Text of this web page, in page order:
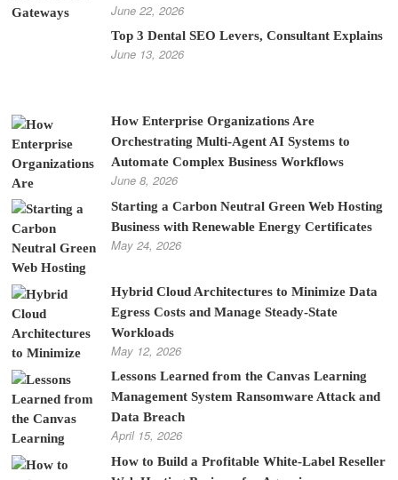
June 22, 2026
Top 3 Dental SEO Levers, Consultant Explains
June 13, 2026
How Enterprise Organizations Are
Orchestrating Multi-Agent AI Systems to
Automate Complex Business Workflows
June 8, 2026
Starting a Carbon Neutral Green Web Hosting
Business with Renewable Energy Certificates
May 24, 2026
Hybrid Cloud Architectures to Minimize Data
Egress Costs and Manage Steady-State
Workloads
May 12, 2026
Lessons Learned from the Canvas Learning
Management System Ransomware Attack and
Data Breach
April 15, 2026
How to Build a Profitable White-Label Reseller